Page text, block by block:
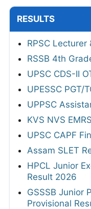
RESULTS
RPSC
RSSB 4th
UPSC CDS-II
UPESSC PGT/
UPPSC
KVS NVS
UPSC CAPF
Assam SLET
HPCL Junior
Result 2026
GSSSB Junior
Provisional